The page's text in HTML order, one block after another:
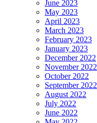
June 2023
May 2023
April 2023
March 2023
February 2023
January 2023
December 2022
November 2022
October 2022
September 2022
August 2022
July 2022
June 2022